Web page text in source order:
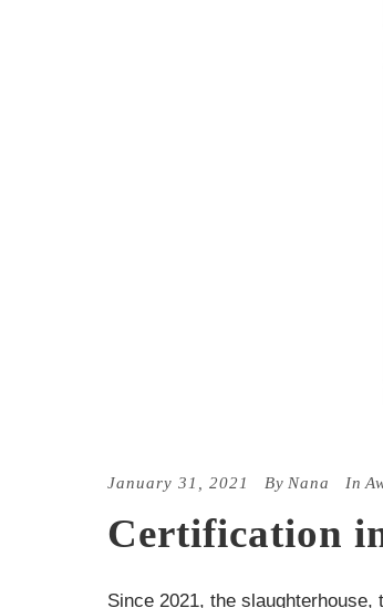
January 31, 2021 By Nana In
Certification
Since 2021, the